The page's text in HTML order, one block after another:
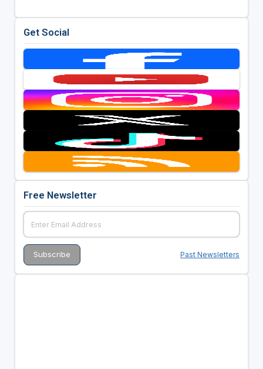
Get Social
Free Newsletter
Past Newsletters